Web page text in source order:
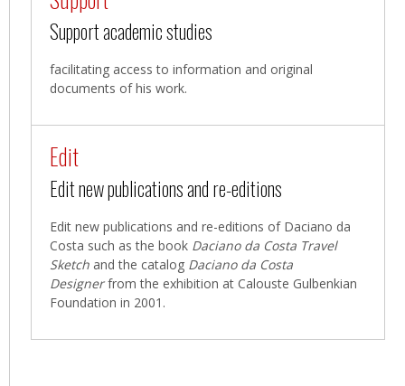
Support academic studies
facilitating access to information and original
documents of his work.
Edit
Edit new publications and re-editions
Edit new publications and re-editions of Daciano da
Costa such as the book Daciano da Costa Travel
Sketchand the catalog Daciano da Costa
Designerfrom the exhibition at Calouste Gulbenkian
Foundation in 2001.